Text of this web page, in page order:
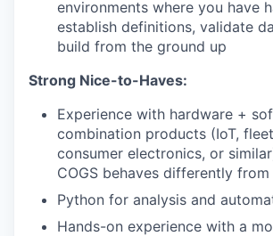
IDEAS
EVENTS
environments where you have
establish definitions, validate
build from the ground up
Strong Nice-to-Haves:
Experience with hardware +
combination products (IoT,
consumer electronics, or
COGS behaves differently from
Python for analysis and
Hands-on experience with a